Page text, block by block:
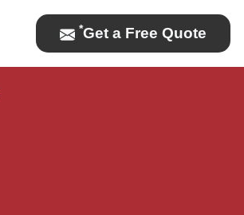
*Get a Free Quote